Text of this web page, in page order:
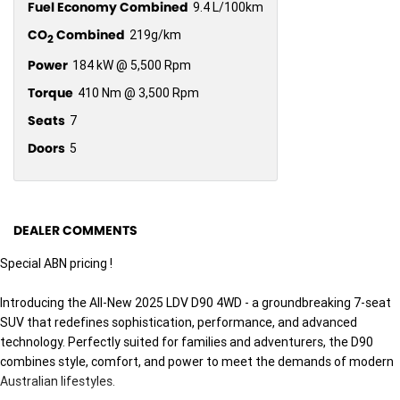
Fuel Economy Combined 9.4 L/100km
CO2Combined 219g/km
Power 184 kW @ 5,500 Rpm
Torque 410 Nm @ 3,500 Rpm
Seats 7
Doors 5
DEALER COMMENTS
Special ABN pricing !
Introducing the All-New 2025 LDV D90 4WD - a groundbreaking 7-seat
SUV that redefines sophistication, performance, and advanced
technology. Perfectly suited for families and adventurers, the D90
combines style, comfort, and power to meet the demands of modern
Australian lifestyles.